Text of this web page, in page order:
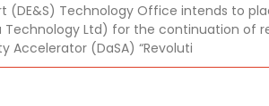
(DE&S) Technology Office intends to
Technology Ltd) for the continuation of
Accelerator (DaSA) “Revoluti